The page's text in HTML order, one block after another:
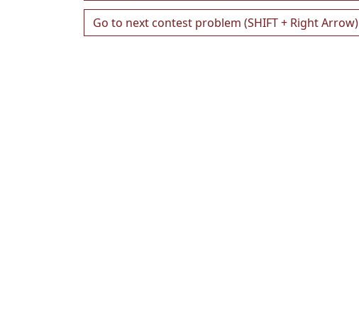
Go to next contest problem (SHIFT + Right Arrow)